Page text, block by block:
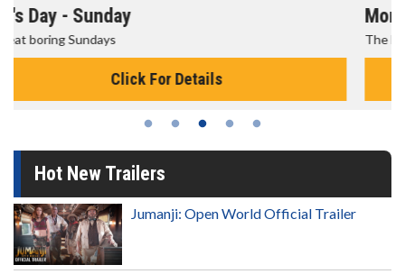
Morning Movies
The best reason to get up in the morning!
Click For Details
Hot New Trailers
Jumanji: Open World Official Trailer